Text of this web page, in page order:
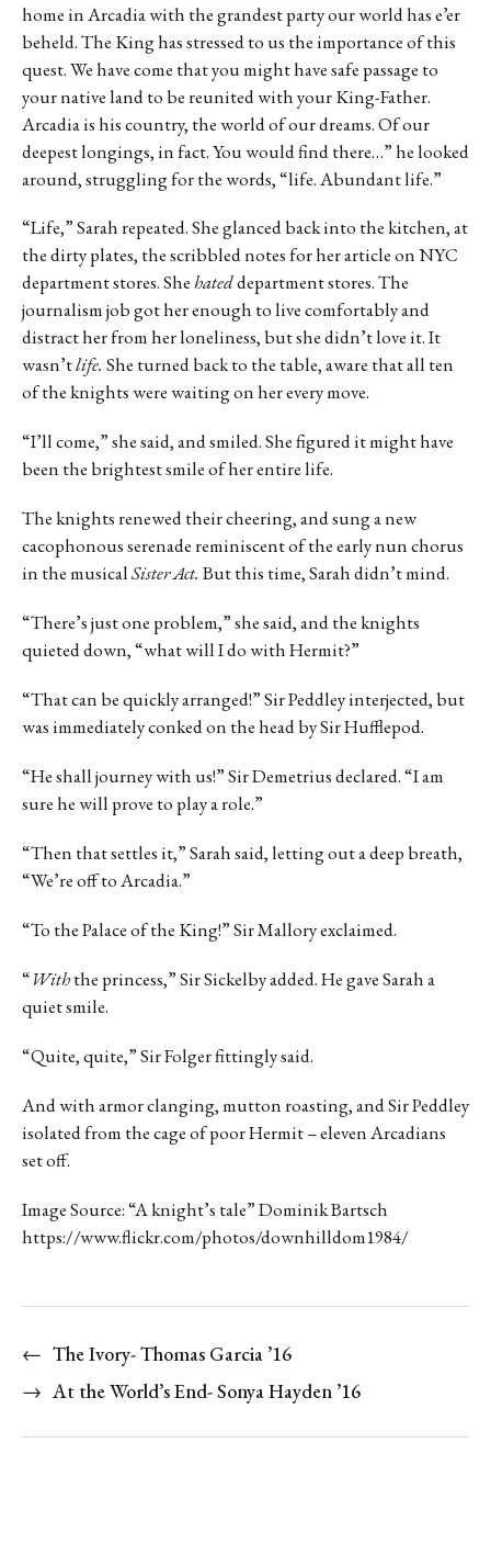
home in Arcadia with the grandest party our world has e’er
beheld. The King has stressed to us the importance of this
quest. We have come that you might have safe passage to
your native land to be reunited with your King-Father.
Arcadia is his country, the world of our dreams. Of our
deepest longings, in fact. You would find there…” he looked
around, struggling for the words, “life. Abundant life.”
“Life,” Sarah repeated. She glanced back into the kitchen, at
the dirty plates, the scribbled notes for her article on NYC
department stores. Shehateddepartment stores. The
journalism job got her enough to live comfortably and
distract her from her loneliness, but she didn’t love it. It
wasn’tlife. She turned back to the table, aware that all ten
of the knights were waiting on her every move.
“I’ll come,” she said, and smiled. She figured it might have
been the brightest smile of her entire life.
The knights renewed their cheering, and sung a new
cacophonous serenade reminiscent of the early nun chorus
in the musicalSister Act. But this time, Sarah didn’t mind.
“There’s just one problem,” she said, and the knights
quieted down, “what will I do with Hermit?”
“That can be quickly arranged!” Sir Peddley interjected, but
was immediately conked on the head by Sir Hufflepod.
“He shall journey with us!” Sir Demetrius declared. “I am
sure he will prove to play a role.”
“Then that settles it,” Sarah said, letting out a deep breath,
“We’re off to Arcadia.”
“To the Palace of the King!” Sir Mallory exclaimed.
“Withthe princess,” Sir Sickelby added. He gave Sarah a
quiet smile.
“Quite, quite,” Sir Folger fittingly said.
And with armor clanging, mutton roasting, and Sir Peddley
isolated from the cage of poor Hermit – eleven Arcadians
set off.
Image Source: “A knight’s tale” Dominik Bartsch
https://www.flickr.com/photos/downhilldom1984/
← The Ivory- Thomas Garcia ’16
→ At the World’s End- Sonya Hayden ’16